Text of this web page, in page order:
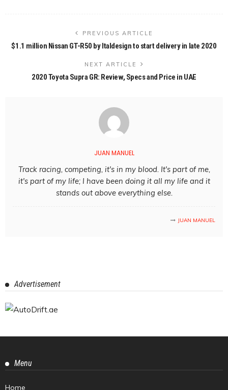
PREVIOUS ARTICLE
$1.1 million Nissan GT-R50 by Italdesign to start delivery in late 2020
NEXT ARTICLE
2020 Toyota Supra GR: Review, Specs and Price in UAE
JUAN MANUEL
Track racing, competing, it's in my blood. It's part of me,
it's part of my life; I have been doing it all my life and it
stands out above everything else.
JUAN MANUEL
Advertisement
Menu
Home